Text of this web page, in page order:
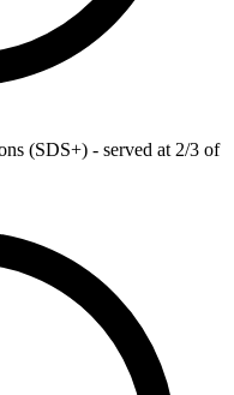
(SDS+) - served at 2/3 of